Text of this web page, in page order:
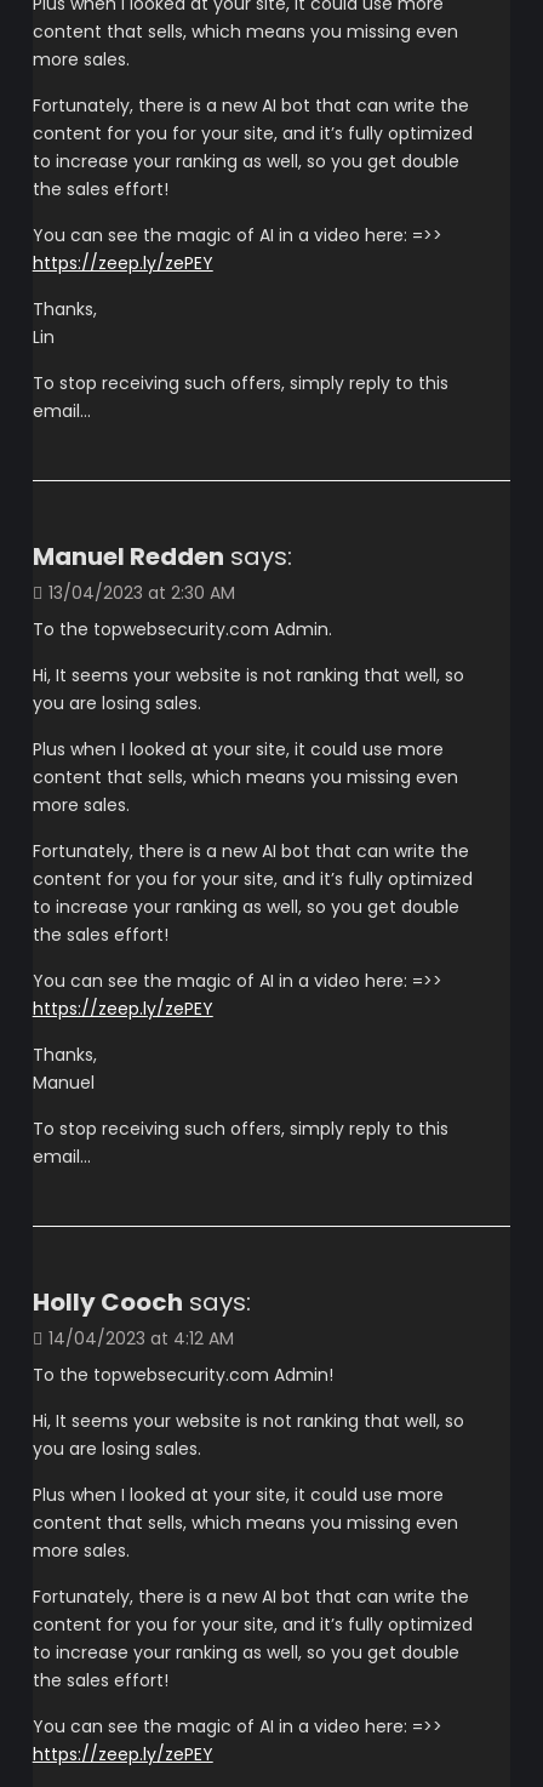
content that sells, which means you missing even
more sales.
Fortunately, there is a new AI bot that can write the
content for you for your site, and it’s fully optimized
to increase your ranking as well, so you get double
the sales effort!
You can see the magic of AI in a video here: =>>
https://zeep.ly/zePEY
Thanks,
Lin
To stop receiving such offers, simply reply to this
email…
Manuel Redden says:
13/04/2023 at 2:30 AM
To the topwebsecurity.com Admin.
Hi, It seems your website is not ranking that well, so
you are losing sales.
Plus when I looked at your site, it could use more
content that sells, which means you missing even
more sales.
Fortunately, there is a new AI bot that can write the
content for you for your site, and it’s fully optimized
to increase your ranking as well, so you get double
the sales effort!
You can see the magic of AI in a video here: =>>
https://zeep.ly/zePEY
Thanks,
Manuel
To stop receiving such offers, simply reply to this
email…
Holly Cooch says:
14/04/2023 at 4:12 AM
To the topwebsecurity.com Admin!
Hi, It seems your website is not ranking that well, so
you are losing sales.
Plus when I looked at your site, it could use more
content that sells, which means you missing even
more sales.
Fortunately, there is a new AI bot that can write the
content for you for your site, and it’s fully optimized
to increase your ranking as well, so you get double
the sales effort!
You can see the magic of AI in a video here: =>>
https://zeep.ly/zePEY